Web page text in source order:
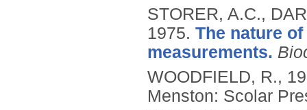
STORER, A.C.,
1975. The nature
measurements.
WOODFIELD, R.,
Menston: Scolar